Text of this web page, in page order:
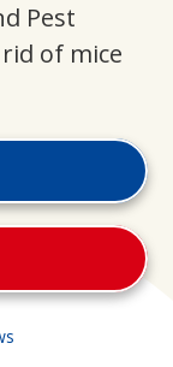
Pest
of mice